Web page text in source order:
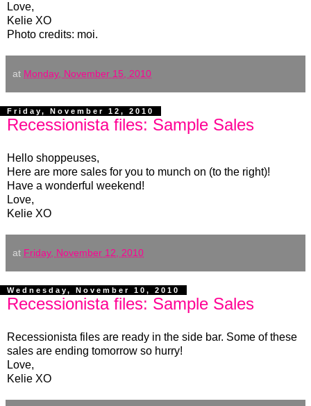
Love,
Kelie XO
Photo credits: moi.
at Monday, November 15, 2010
Friday, November 12, 2010
Recessionista files: Sample Sales
Hello shoppeuses,
Here are more sales for you to munch on (to the right)!
Have a wonderful weekend!
Love,
Kelie XO
at Friday, November 12, 2010
Wednesday, November 10, 2010
Recessionista files: Sample Sales
Recessionista files are ready in the side bar. Some of these
sales are ending tomorrow so hurry!
Love,
Kelie XO